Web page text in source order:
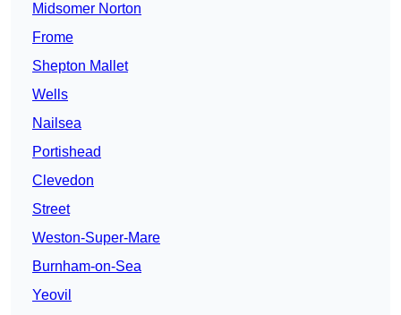
Midsomer Norton
Frome
Shepton Mallet
Wells
Nailsea
Portishead
Clevedon
Street
Weston-Super-Mare
Burnham-on-Sea
Yeovil